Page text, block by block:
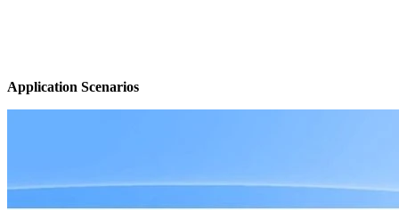
Application Scenarios